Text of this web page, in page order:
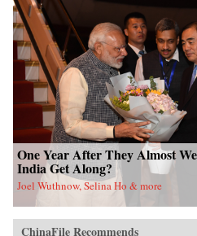
One Year After They Almost
India Get Along?
Joel Wuthnow, Selina Ho & more
ChinaFile Recommends